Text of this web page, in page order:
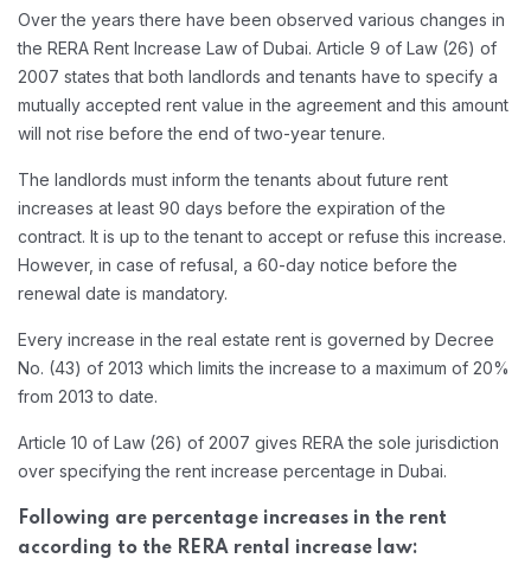
Over the years there have been observed various changes in
the RERA Rent Increase Law of Dubai. Article 9 of Law (26) of
2007 states that both landlords and tenants have to specify a
mutually accepted rent value in the agreement and this amount
will not rise before the end of two-year tenure.
The landlords must inform the tenants about future rent
increases at least 90 days before the expiration of the
contract. It is up to the tenant to accept or refuse this increase.
However, in case of refusal, a 60-day notice before the
renewal date is mandatory.
Every increase in the real estate rent is governed by Decree
No. (43) of 2013 which limits the increase to a maximum of 20%
from 2013 to date.
Article 10 of Law (26) of 2007 gives RERA the sole jurisdiction
over specifying the rent increase percentage in Dubai.
Following are percentage increases in the rent
according to the RERA rental increase law: